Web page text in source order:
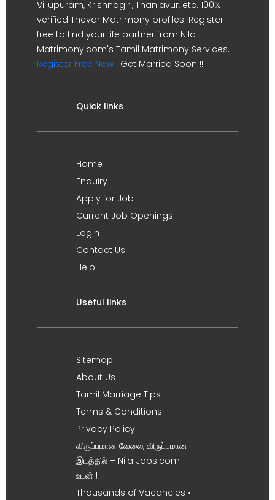
Villupuram, Krishnagiri, Thanjavur, etc. 100%
verified Thevar Matrimony profiles. Register
free to find your life partner from Nila
Matrimony.com's Tamil Matrimony Services.
Register Free Now ! Get Married Soon !!
Quick links
Home
Enquiry
Apply for Job
Current Job Openings
Login
Contact Us
Help
Useful links
Sitemap
About Us
Tamil Marriage Tips
Terms & Conditions
Privacy Policy
விருப்பமான வேலை, விருப்பமான
இடத்தில் – Nila Jobs.com
உடன் !
Thousands of Vacancies •